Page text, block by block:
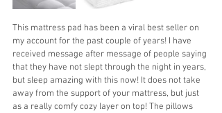
This mattress pad has been a viral best seller on
my account for the past couple of years! I have
received message after message of people saying
that they have not slept through the night in years,
but sleep amazing with this now! It does not take
away from the support of your mattress, but just
as a really comfy cozy layer on top! The pillows